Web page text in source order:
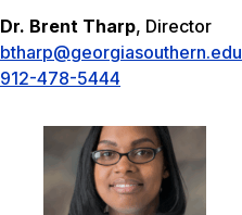
Dr. Brent Tharp, Director
btharp@georgiasouthern.edu
912-478-5444